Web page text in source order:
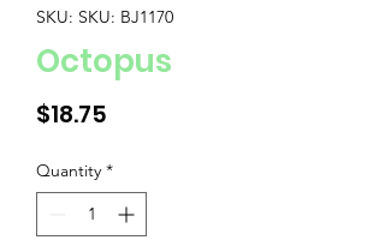
SKU: SKU: BJ1170
Octopus
$18.75
Quantity *